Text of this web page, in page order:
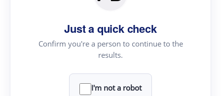
Just a quick check
Confirm you're a person to continue to the
results.
I'm not a robot